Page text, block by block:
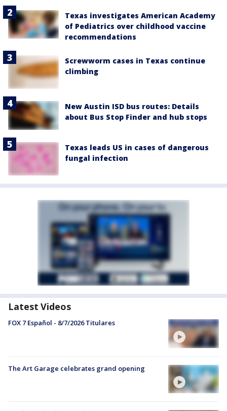
Texas investigates American Academy
of Pediatrics over childhood vaccine
recommendations
Screwworm cases in Texas continue
climbing
New Austin ISD bus routes: Details
about Bus Stop Finder and hub stops
Texas leads US in cases of dangerous
fungal infection
Latest Videos
FOX 7 Español - 8/7/2026 Titulares
The Art Garage celebrates grand opening